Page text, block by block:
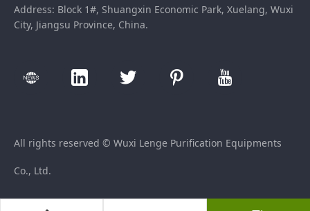
Address: Block 1#, Shuangxin Economic Park, Xuelang, Wuxi
City, Jiangsu Province, China.
All rights reserved © Wuxi Lenge Purification Equipments
Co., Ltd.